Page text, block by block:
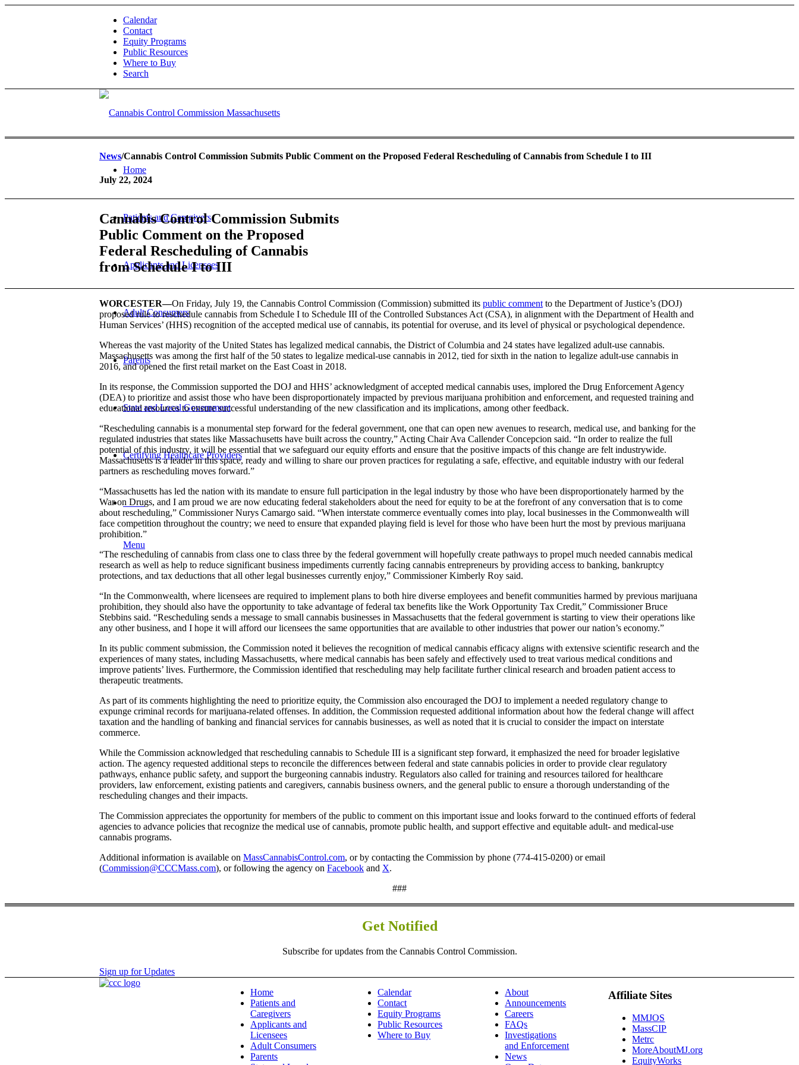
Calendar
Contact
Equity Programs
Public Resources
Where to Buy
Search
Home
Patients and Caregivers
Applicants and Licensees
Adult Consumers
Parents
State and Local Government
Certifying Healthcare Providers
MENU
Menu
News/Cannabis Control Commission Submits Public Comment on the Proposed Federal Rescheduling of Cannabis from Schedule I to III
July 22, 2024
Cannabis Control Commission Submits
Public Comment on the Proposed
Federal Rescheduling of Cannabis
from Schedule I to III
WORCESTER—On Friday, July 19, the Cannabis Control Commission (Commission) submitted its public comment to the Department of Justice’s (DOJ)
proposed rule to reschedule cannabis from Schedule I to Schedule III of the Controlled Substances Act (CSA), in alignment with the Department of Health and
Human Services’ (HHS) recognition of the accepted medical use of cannabis, its potential for overuse, and its level of physical or psychological dependence.
Whereas the vast majority of the United States has legalized medical cannabis, the District of Columbia and 24 states have legalized adult-use cannabis.
Massachusetts was among the first half of the 50 states to legalize medical-use cannabis in 2012, tied for sixth in the nation to legalize adult-use cannabis in
2016, and opened the first retail market on the East Coast in 2018.
In its response, the Commission supported the DOJ and HHS’ acknowledgment of accepted medical cannabis uses, implored the Drug Enforcement Agency
(DEA) to prioritize and assist those who have been disproportionately impacted by previous marijuana prohibition and enforcement, and requested training and
educational resources to ensure successful understanding of the new classification and its implications, among other feedback.
“Rescheduling cannabis is a monumental step forward for the federal government, one that can open new avenues to research, medical use, and banking for the
regulated industries that states like Massachusetts have built across the country,” Acting Chair Ava Callender Concepcion said. “In order to realize the full
potential of this industry, it will be essential that we safeguard our equity efforts and ensure that the positive impacts of this change are felt industrywide.
Massachusetts is a leader in this space, ready and willing to share our proven practices for regulating a safe, effective, and equitable industry with our federal
partners as rescheduling moves forward.”
“Massachusetts has led the nation with its mandate to ensure full participation in the legal industry by those who have been disproportionately harmed by the
War on Drugs, and I am proud we are now educating federal stakeholders about the need for equity to be at the forefront of any conversation that is to come
about rescheduling,” Commissioner Nurys Camargo said. “When interstate commerce eventually comes into play, local businesses in the Commonwealth will
face competition throughout the country; we need to ensure that expanded playing field is level for those who have been hurt the most by previous marijuana
prohibition.”
“The rescheduling of cannabis from class one to class three by the federal government will hopefully create pathways to propel much needed cannabis medical
research as well as help to reduce significant business impediments currently facing cannabis entrepreneurs by providing access to banking, bankruptcy
protections, and tax deductions that all other legal businesses currently enjoy,” Commissioner Kimberly Roy said.
“In the Commonwealth, where licensees are required to implement plans to both hire diverse employees and benefit communities harmed by previous marijuana
prohibition, they should also have the opportunity to take advantage of federal tax benefits like the Work Opportunity Tax Credit,” Commissioner Bruce
Stebbins said. “Rescheduling sends a message to small cannabis businesses in Massachusetts that the federal government is starting to view their operations like
any other business, and I hope it will afford our licensees the same opportunities that are available to other industries that power our nation’s economy.”
In its public comment submission, the Commission noted it believes the recognition of medical cannabis efficacy aligns with extensive scientific research and the
experiences of many states, including Massachusetts, where medical cannabis has been safely and effectively used to treat various medical conditions and
improve patients’ lives. Furthermore, the Commission identified that rescheduling may help facilitate further clinical research and broaden patient access to
therapeutic treatments.
As part of its comments highlighting the need to prioritize equity, the Commission also encouraged the DOJ to implement a needed regulatory change to
expunge criminal records for marijuana-related offenses. In addition, the Commission requested additional information about how the federal change will affect
taxation and the handling of banking and financial services for cannabis businesses, as well as noted that it is crucial to consider the impact on interstate
commerce.
While the Commission acknowledged that rescheduling cannabis to Schedule III is a significant step forward, it emphasized the need for broader legislative
action. The agency requested additional steps to reconcile the differences between federal and state cannabis policies in order to provide clear regulatory
pathways, enhance public safety, and support the burgeoning cannabis industry. Regulators also called for training and resources tailored for healthcare
providers, law enforcement, existing patients and caregivers, cannabis business owners, and the general public to ensure a thorough understanding of the
rescheduling changes and their impacts.
The Commission appreciates the opportunity for members of the public to comment on this important issue and looks forward to the continued efforts of federal
agencies to advance policies that recognize the medical use of cannabis, promote public health, and support effective and equitable adult- and medical-use
cannabis programs.
Additional information is available on MassCannabisControl.com, or by contacting the Commission by phone (774-415-0200) or email
(Commission@CCCMass.com), or following the agency on Facebook and X.
###
Get Notified
Subscribe for updates from the Cannabis Control Commission.
Sign up for Updates
Home
Patients and
Caregivers
Applicants and
Licensees
Adult Consumers
Parents
Calendar
Contact
Equity Programs
Public Resources
Where to Buy
About
Announcements
Careers
FAQs
Investigations
and Enforcement
News
Affiliate Sites
MMJOS
MassCIP
Metrc
MoreAboutMJ.org
EquityWorks